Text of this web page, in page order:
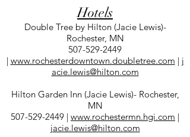
Hotels
Double Tree by Hilton (Jacie Lewis)-
Rochester, MN
507-529-2449
| www.rochesterdowntown.doubletree.com | j
acie.lewis@hilton.com
Hilton Garden Inn (Jacie Lewis)- Rochester,
MN
507-529-2449 | www.rochestermn.hgi.com |
jacie.lewis@hilton.com